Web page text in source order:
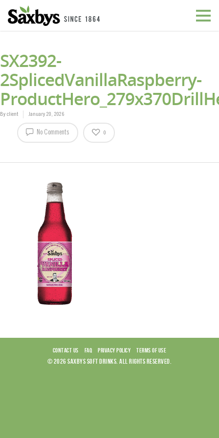
SX2392-
2SplicedVanillaRaspberry-
By client January 20, 2026
No Comments 0
CONTACT US FAQ PRIVACY POLICY TERMS OF USE
© 2026 SAXBYS SOFT DRINKS. ALL RIGHTS RESERVED.